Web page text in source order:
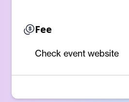
Fee
Check event website